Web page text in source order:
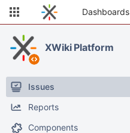
Dashboards
XWiki Platform
Issues
Reports
Components